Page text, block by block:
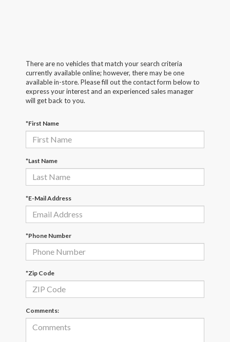
There are no vehicles that match your search criteria
currently available online; however, there may be one
available in-store. Please fill out the contact form below to
express your interest and an experienced sales manager
will get back to you.
*First Name
*Last Name
*E-Mail Address
*Phone Number
*Zip Code
Comments: